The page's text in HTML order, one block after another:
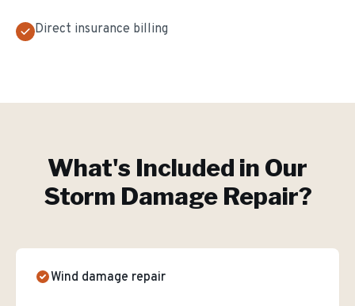
Direct insurance billing
What's Included in Our
Storm Damage Repair?
Wind damage repair